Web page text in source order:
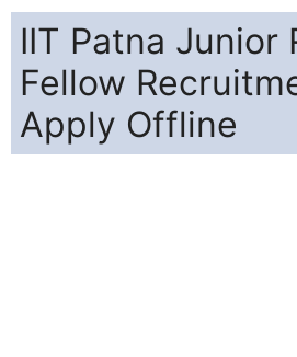
IIT Patna Junior
Fellow
Apply Offline